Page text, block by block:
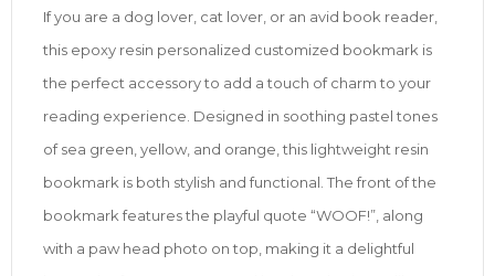
If you are a dog lover, cat lover, or an avid book reader,
this epoxy resin personalized customized bookmark is
the perfect accessory to add a touch of charm to your
reading experience. Designed in soothing pastel tones
of sea green, yellow, and orange, this lightweight resin
bookmark is both stylish and functional. The front of the
bookmark features the playful quote “WOOF!”, along
with a paw head photo on top, making it a delightful